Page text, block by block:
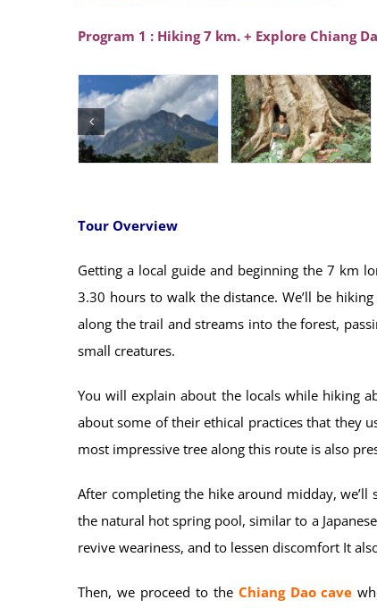
Program 1 : Hiking 7 km. + Explore Chiang
Tour Overview
Getting a local guide and beginning the 7 km
3.30 hours to walk the distance. We’ll be
along the trail and streams into the forest,
small creatures.
You will explain about the locals while hiking
about some of their ethical practices that they
most impressive tree along this route is also
After completing the hike around midday,
the natural hot spring pool, similar to a
revive weariness, and to lessen discomfort It
Then, we proceed to the Chiang Dao cave